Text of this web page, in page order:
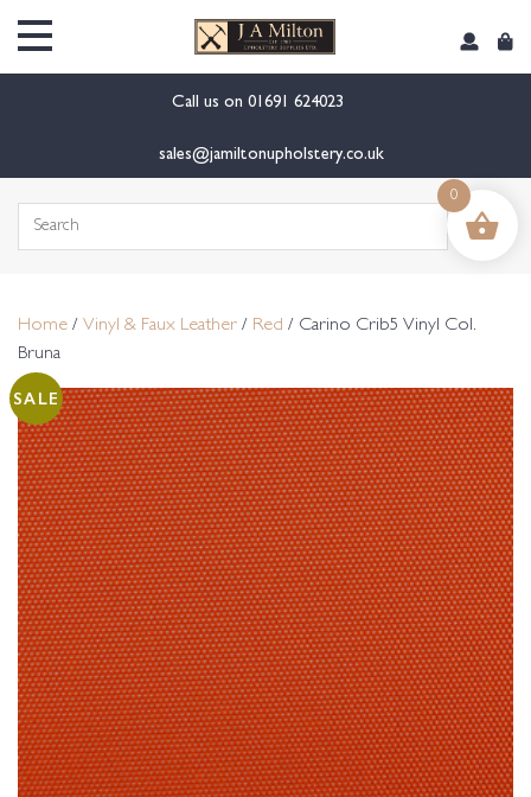
Call us on 01691 624023
sales@jamiltonupholstery.co.uk
Search
Home / Vinyl & Faux Leather / Red / Carino Crib5 Vinyl Col.
Bruna
SALE
0